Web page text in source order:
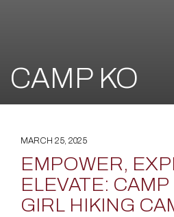
CAMP KO
MARCH 25, 2025
EMPOWER,
ELEVATE: CAMP
GIRL HIKING